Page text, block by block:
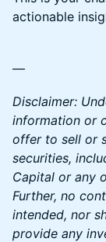
actionable
​—
Disclaimer:
information or
offer to sell or
securities,
Capital or any
Further, no
intended, nor
provide any